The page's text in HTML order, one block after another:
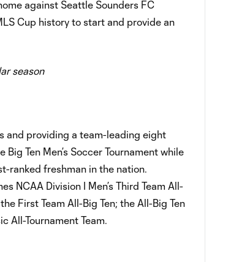
against Seattle Sounders FC
Cup history to start and provide an
season
and providing a team-leading eight
Ten Men’s Soccer Tournament while
ranked freshman in the nation.
NCAA Division I Men’s Third Team All-
First Team All-Big Ten; the All-Big Ten
All-Tournament Team.